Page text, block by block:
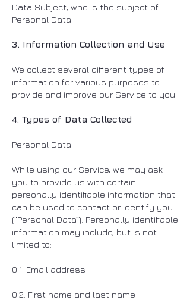
Data Subject, who is the subject of
Personal Data.
3. Information Collection and Use
We collect several different types of
information for various purposes to
provide and improve our Service to you.
4. Types of Data Collected
Personal Data
While using our Service, we may ask
you to provide us with certain
personally identifiable information that
can be used to contact or identify you
(“Personal Data”). Personally identifiable
information may include, but is not
limited to:
0.1. Email address
0.2. First name and last name